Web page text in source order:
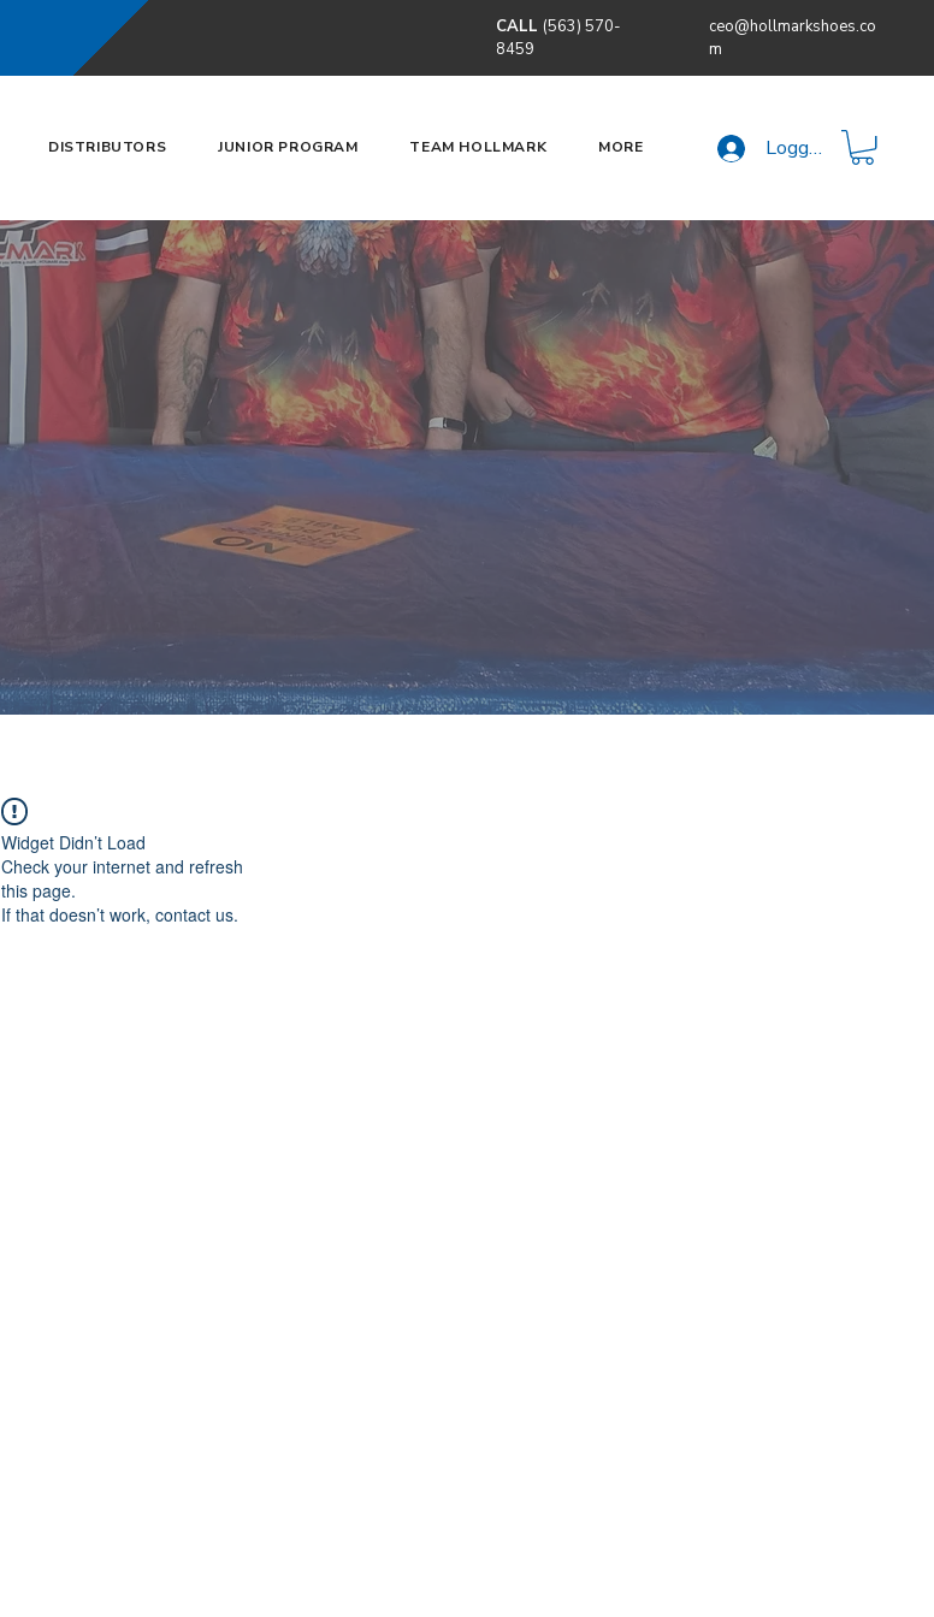
CALL (563) 570-
8459
ceo@hollmarkshoes.co
m
DISTRIBUTORS JUNIOR PROGRAM TEAM HOLLMARK MORE Logga in
Widget Didn’t Load
Check your internet and refresh
this page.
If that doesn’t work, contact us.